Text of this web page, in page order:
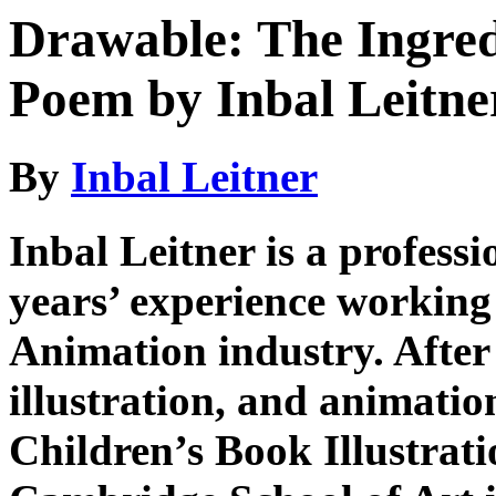
Drawable: The
Poem by Inbal
By Inbal Leitner
Inbal Leitner is a
years’ experience
Animation industry.
illustration, and
Children’s Book